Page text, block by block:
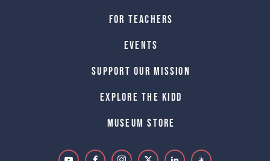
For Teachers
Events
Support Our Mission
Explore The Kidd
Museum Store